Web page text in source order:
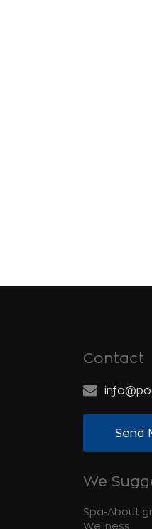
Contact
Send
We
Spa-
Wellness